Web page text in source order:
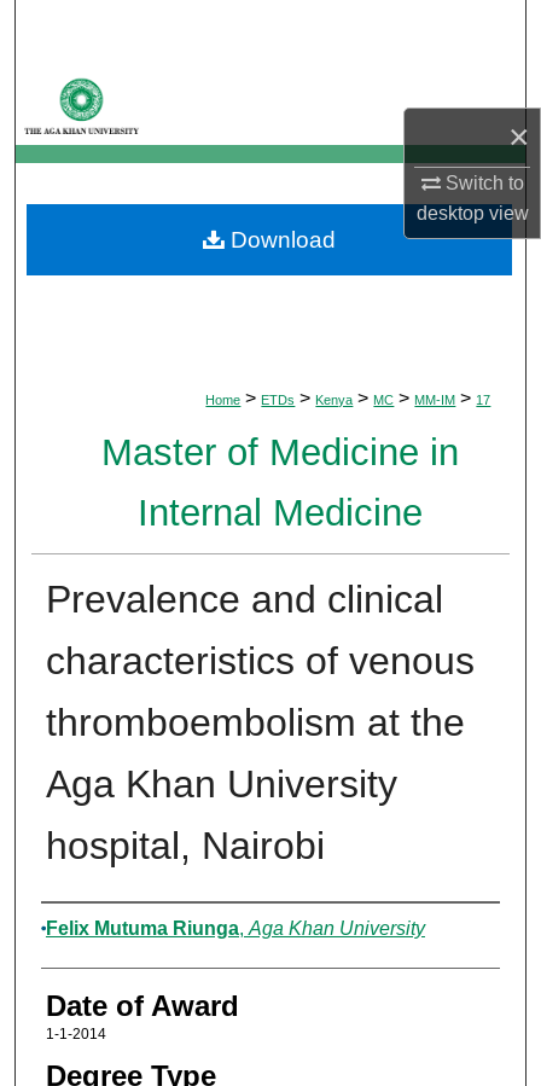
×
Switch to
desktopview
My Account
About
Digital Commons Network™
Home > ETDs > Kenya > MC > MM-IM > 17
Master of Medicine in
Internal Medicine
Prevalence and clinical
characteristics of venous
thromboembolism at the
Aga Khan University
hospital, Nairobi
Author
Felix Mutuma Riunga, Aga Khan University
Date of Award
1-1-2014
Degree Type
Download